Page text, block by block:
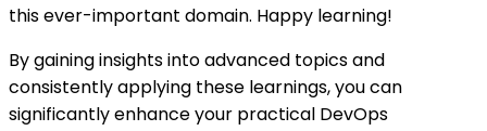
this ever-important domain. Happy learning!
By gaining insights into advanced topics and
consistently applying these learnings, you can
significantly enhance your practical DevOps